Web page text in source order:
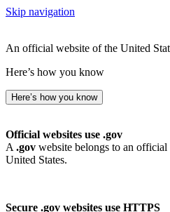
Skip navigation
An official website of the United
Here’s how you know
Here’s how you know
Official websites use .gov
A .gov website belongs to an
United States.
Secure .gov websites use HTTPS